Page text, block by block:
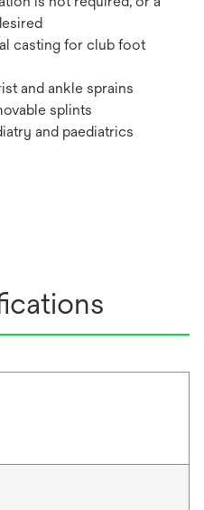
casting for club foot
and ankle sprains
splints
and paediatrics